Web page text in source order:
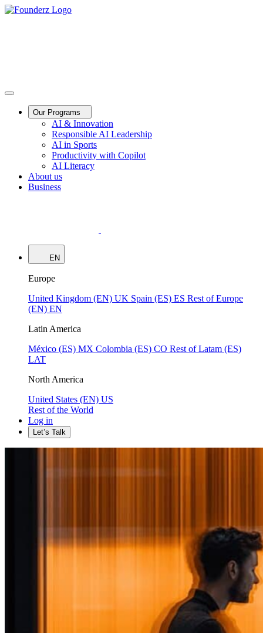
Our Programs
AI & Innovation
Responsible AI Leadership
AI in Sports
Productivity with Copilot
AI Literacy
About us
Business
EN
Europe
United Kingdom (EN) UK Spain (ES) ES Rest of Europe
(EN) EN
Latin America
México (ES) MX Colombia (ES) CO Rest of Latam (ES)
LAT
North America
United States (EN) US
Rest of the World
Log in
Let’s Talk